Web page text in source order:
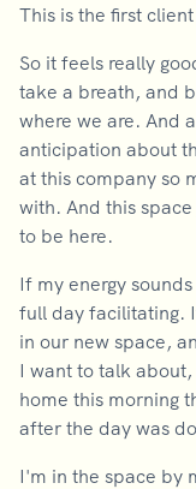
This is the first
So it feels really
take a breath, and
where we are. And
anticipation about
at this company so
with. And this
to be here.
If my energy
full day facilitating.
in our new space,
I want to talk
home this morning
after the day was
I'm in the space by